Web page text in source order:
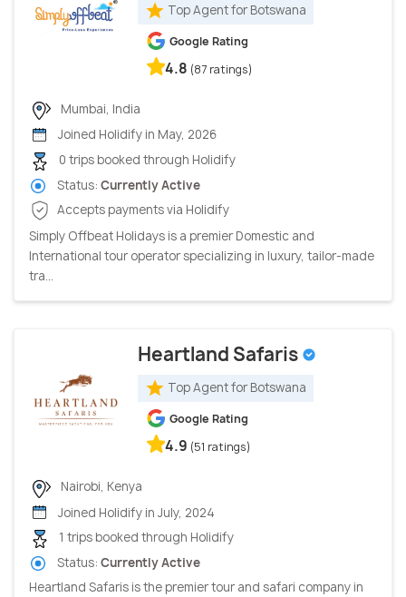
Top Agent for Botswana
Google Rating
4.8 (87 ratings)
Mumbai, India
Joined Holidify in May, 2026
0 trips booked through Holidify
Status: Currently Active
Accepts payments via Holidify
Simply Offbeat Holidays is a premier Domestic and
International tour operator specializing in luxury, tailor-made
tra...
Heartland Safaris
Top Agent for Botswana
Google Rating
4.9 (51 ratings)
Nairobi, Kenya
Joined Holidify in July, 2024
1 trips booked through Holidify
Status: Currently Active
Heartland Safaris is the premier tour and safari company in